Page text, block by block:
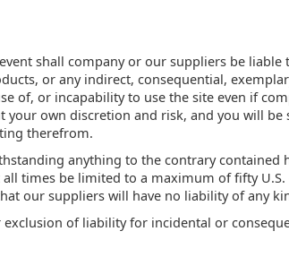
shall company or our suppliers be
or any indirect, consequential,
of, or incapability to use the site even if
your own discretion and risk, and you will
therefrom.
anything to the contrary contained
times be limited to a maximum of fifty U.S.
our suppliers will have no liability of any
of liability for incidental or